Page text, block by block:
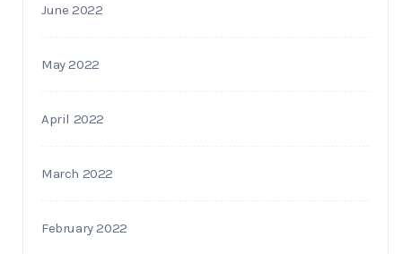
June 2022
May 2022
April 2022
March 2022
February 2022